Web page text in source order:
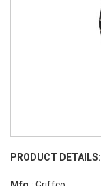
PRODUCT DETAILS: